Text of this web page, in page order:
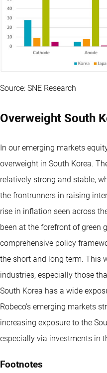
Source: SNE Research
Overweight South
In our emerging markets
overweight in South Korea.
relatively strong and stable,
the frontrunners in raising
rise in inflation seen across
been at the forefront of green
comprehensive policy
the short and long term. This
industries, especially those
South Korea has a wide
Robeco’s emerging markets
increasing exposure to the
especially via investments in
Footnotes